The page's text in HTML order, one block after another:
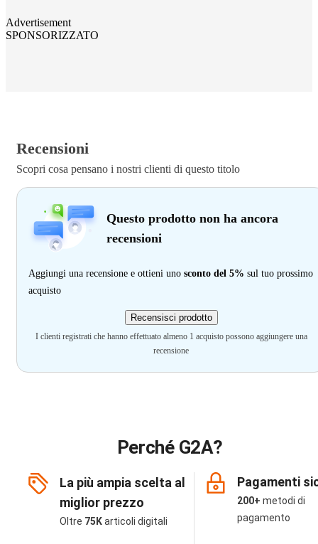
Advertisement
SPONSORIZZATO
Recensioni
Scopri cosa pensano i nostri clienti di questo titolo
Questo prodotto non ha ancora
recensioni
Aggiungi una recensione e ottieni uno sconto del 5% sul tuo prossimo
acquisto
Recensisci prodotto
I clienti registrati che hanno effettuato almeno 1 acquisto possono aggiungere una
recensione
Perché G2A?
La più ampia scelta al
miglior prezzo
Oltre 75Karticoli digitali
Pagamenti
200+ metodi di
pagamento